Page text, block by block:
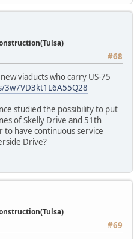
#68
viaducts who carry US-75
studied the possibility to put
of Skelly Drive and 51th
to have continuous service
Drive?
#69